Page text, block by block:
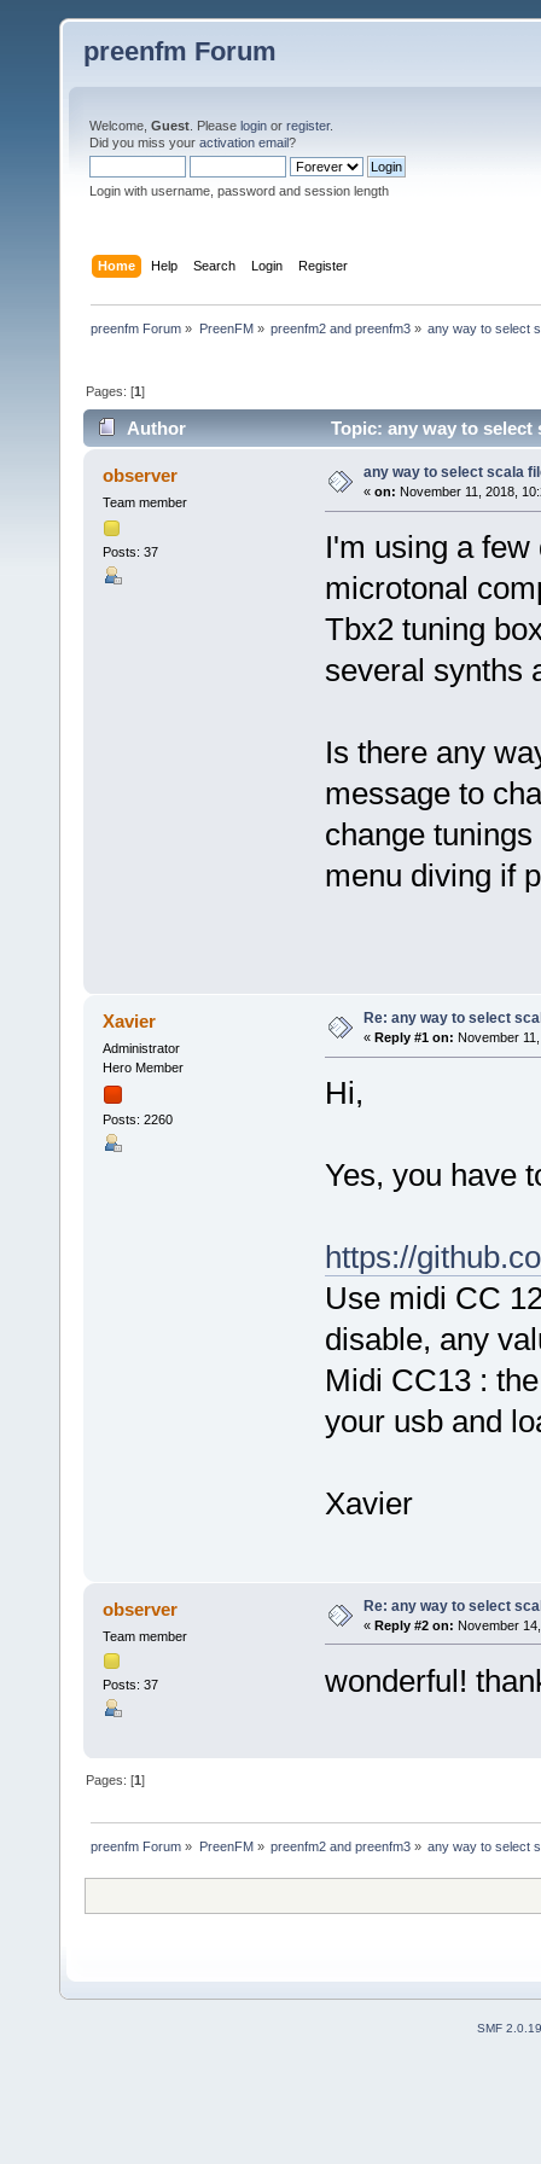
preenfm Forum
Welcome, Guest . Please login or register.
Did you miss your activation email?
Login with username, password and session length
Home Help Search Login Register
preenfm Forum » PreenFM» preenfm2 and preenfm3» any way to select
Pages: [1]
Author Topic: any way to select
observer
Team member
Posts: 37
any way to select scala
« on: November 11, 2018,
I'm using a
microtonal
Tbx2 tuning
several synths
Is there any
message to
change
menu diving if
Xavier
Administrator
Hero Member
Posts: 2260
Re: any way to select
« Reply #1 on: November
Hi,
Yes, you have
https://
Use midi CC
disable, any
Midi CC13 :
your usb and
Xavier
observer
Team member
Posts: 37
Re: any way to select
« Reply #2 on: November
wonderful!
Pages: [1]
preenfm Forum » PreenFM» preenfm2 and preenfm3» any way to select
SMF 2.0.19